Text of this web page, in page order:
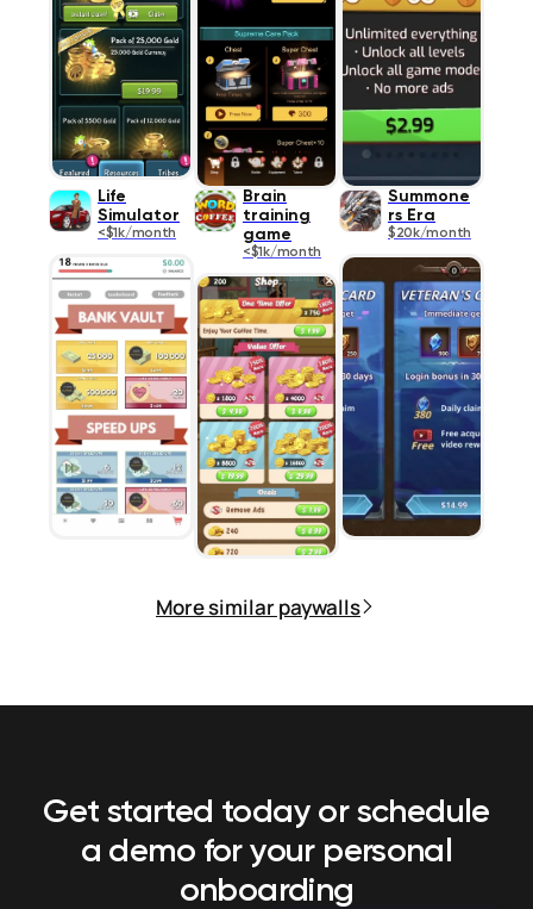
Life
Simulator
<$1k/month
Brain
training
game
<$1k/month
Summone
rs Era
$20k/month
More similar paywalls
Get started today or schedule
a demo for your personal
onboarding